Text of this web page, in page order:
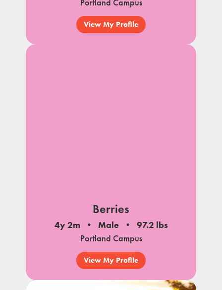
Portland Campus
View My Profile
Berries
4y 2m Male
97.2 lbs
Portland Campus
View My Profile